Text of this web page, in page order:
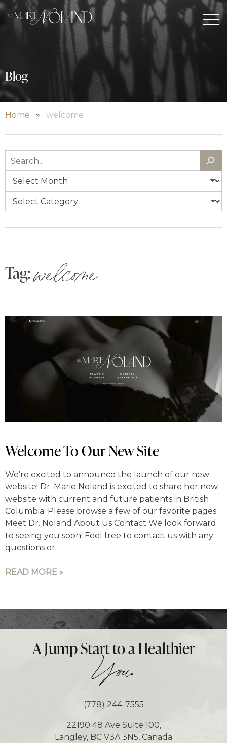
Blog
Home » welcome
Tag:welcome
Welcome To Our New Site
We’re excited to announce the launch of our new
website! Dr. Marie Noland is excited to share her new
website with current and future patients in British
Columbia. Please browse a few of our favorite pages:
Meet Dr. Noland About Us Contact We look forward
to seeing you soon! Feel free to contact us with any
questions or…
READ MORE »
Search
Archives
Categories
A Jump Start to a Healthier
You.
(778) 244-7555
22190 48 Ave Suite 100,
Langley, BC V3A 3N5, Canada